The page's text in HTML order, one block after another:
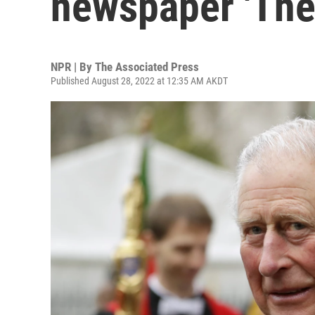
NPR | By The Associated Press
Published August 28, 2022 at 12:35 AM AKDT